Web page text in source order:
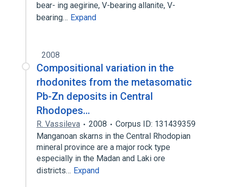
bear- ing aegirine, V-bearing allanite, V-
bearing… Expand
2008
Compositional variation in the
rhodonites from the metasomatic
Pb-Zn deposits in Central
Rhodopes…
R. Vassileva 2008
Corpus ID: 131439359
Manganoan skarns in the Central Rhodopian
mineral province are a major rock type
especially in the Madan and Laki ore
districts… Expand